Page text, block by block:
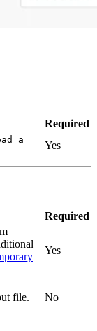
Required
a
Yes
Required
Yes
file. No